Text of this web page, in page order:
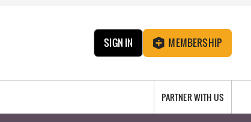
SIGN IN MEMBERSHIP
PARTNER WITH US